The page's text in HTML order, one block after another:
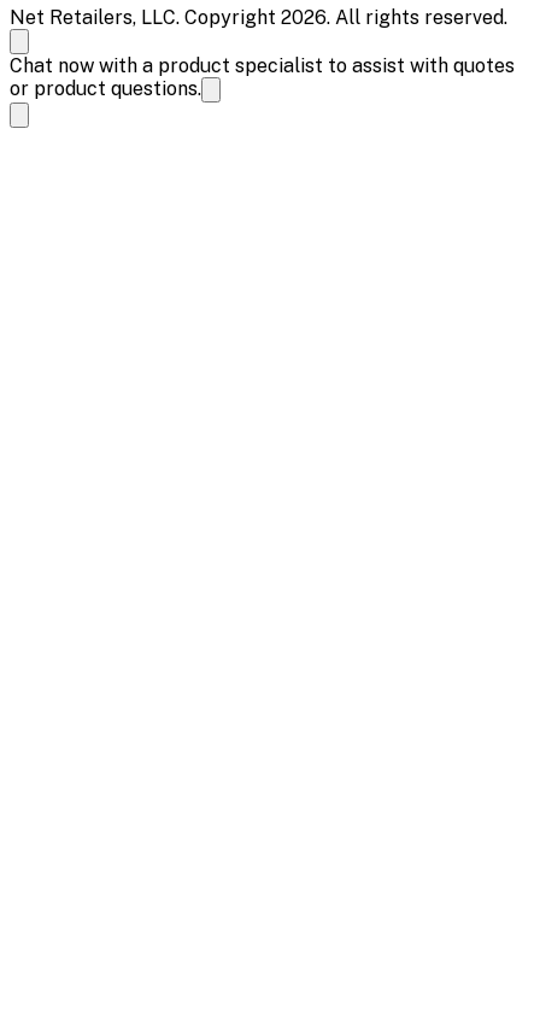
Net Retailers, LLC. Copyright 2026. All rights reserved.
Chat now with a product specialist to assist with quotes
or product questions.